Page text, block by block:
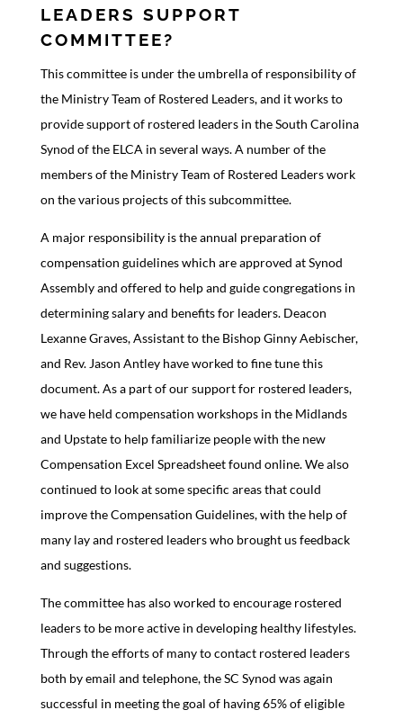
LEADERS SUPPORT
COMMITTEE?
This committee is under the umbrella of responsibility of
the Ministry Team of Rostered Leaders, and it works to
provide support of rostered leaders in the South Carolina
Synod of the ELCA in several ways. A number of the
members of the Ministry Team of Rostered Leaders work
on the various projects of this subcommittee.
A major responsibility is the annual preparation of
compensation guidelines which are approved at Synod
Assembly and offered to help and guide congregations in
determining salary and benefits for leaders. Deacon
Lexanne Graves, Assistant to the Bishop Ginny Aebischer,
and Rev. Jason Antley have worked to fine tune this
document. As a part of our support for rostered leaders,
we have held compensation workshops in the Midlands
and Upstate to help familiarize people with the new
Compensation Excel Spreadsheet found online. We also
continued to look at some specific areas that could
improve the Compensation Guidelines, with the help of
many lay and rostered leaders who brought us feedback
and suggestions.
The committee has also worked to encourage rostered
leaders to be more active in developing healthy lifestyles.
Through the efforts of many to contact rostered leaders
both by email and telephone, the SC Synod was again
successful in meeting the goal of having 65% of eligible